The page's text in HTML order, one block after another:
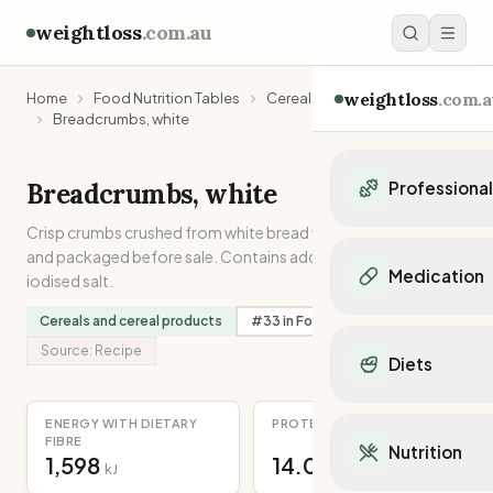
weightloss.com.au
weightloss
Personal trainers in
Personal trainers in
Personal trainers in
Dietitians in VIC
Medication
Mounjaro
Ozempic
Orlistat
Diets
Mediterranean Diet
Keto Diet
Nutrition
Home Food Nutrition Tables
Cereals and cereal products
Breadcrumbs, white
Breadcrumbs, white
Crisp crumbs crushed from white bread which has been dried
and packaged before sale. Contains added folic acid and
iodised salt.
Cereals and cereal products #33 in Folate
Source: Recipe
ENERGY WITH DIETARY
FIBRE
1,598 kJ
PROTEIN
14.0